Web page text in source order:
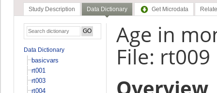
Study Description Data Dictionary Get Microdata
Data Dictionary
basicvars
rt001
rt003
rt004
Age in
File: rt009